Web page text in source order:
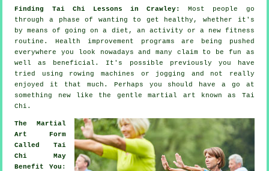
Finding Tai Chi Lessons in Crawley:
Most people go
through a phase of wanting to get
healthy , whether it's
by means of going on a diet, an activity or a new fitness
routine.Health improvement programs are being pushed
everywhere you look nowadays and many claim to be fun as
well as beneficial. It's possible previously you have
tried using rowing machines or jogging and not really
enjoyed it that much. Perhaps you should have a go at
something new like the gentle martial art known as Tai
Chi .
The Martial
Art Form
Called Tai
Chi May
Benefit You :